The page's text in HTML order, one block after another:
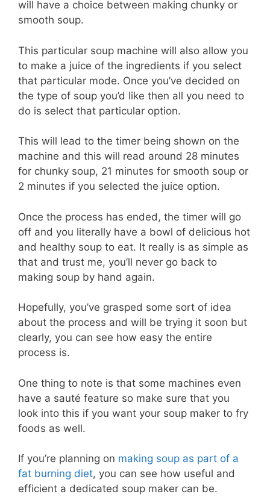
will have a choice between making chunky or
smooth soup.
This particular soup machine will also allow you
to make a juice of the ingredients if you select
that particular mode. Once you’ve decided on
the type of soup you’d like then all you need to
do is select that particular option.
This will lead to the timer being shown on the
machine and this will read around 28 minutes
for chunky soup, 21 minutes for smooth soup or
2 minutes if you selected the juice option.
Once the process has ended, the timer will go
off and you literally have a bowl of delicious hot
and healthy soup to eat. It really is as simple as
that and trust me, you’ll never go back to
making soup by hand again.
Hopefully, you’ve grasped some sort of idea
about the process and will be trying it soon but
clearly, you can see how easy the entire
process is.
One thing to note is that some machines even
have a sauté feature so make sure that you
look into this if you want your soup maker to fry
foods as well.
If you’re planning on making soup as part of a
fat burning diet, you can see how useful and
efficient a dedicated soup maker can be.